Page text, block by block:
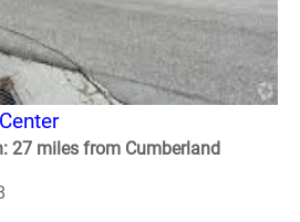
27 miles from Cumberland